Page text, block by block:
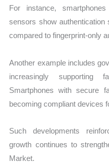
For instance,
sensors show
compared to fingerprint-only
Another example includes
increasingly supporting
Smartphones with secure
becoming compliant devices
Such developments
growth continues to
Market.